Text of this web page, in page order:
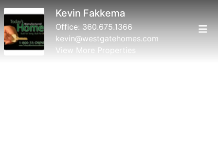
Kevin Fakkema
Office: 360.675.1366
kevin@westgatehomes.com
View More Properties